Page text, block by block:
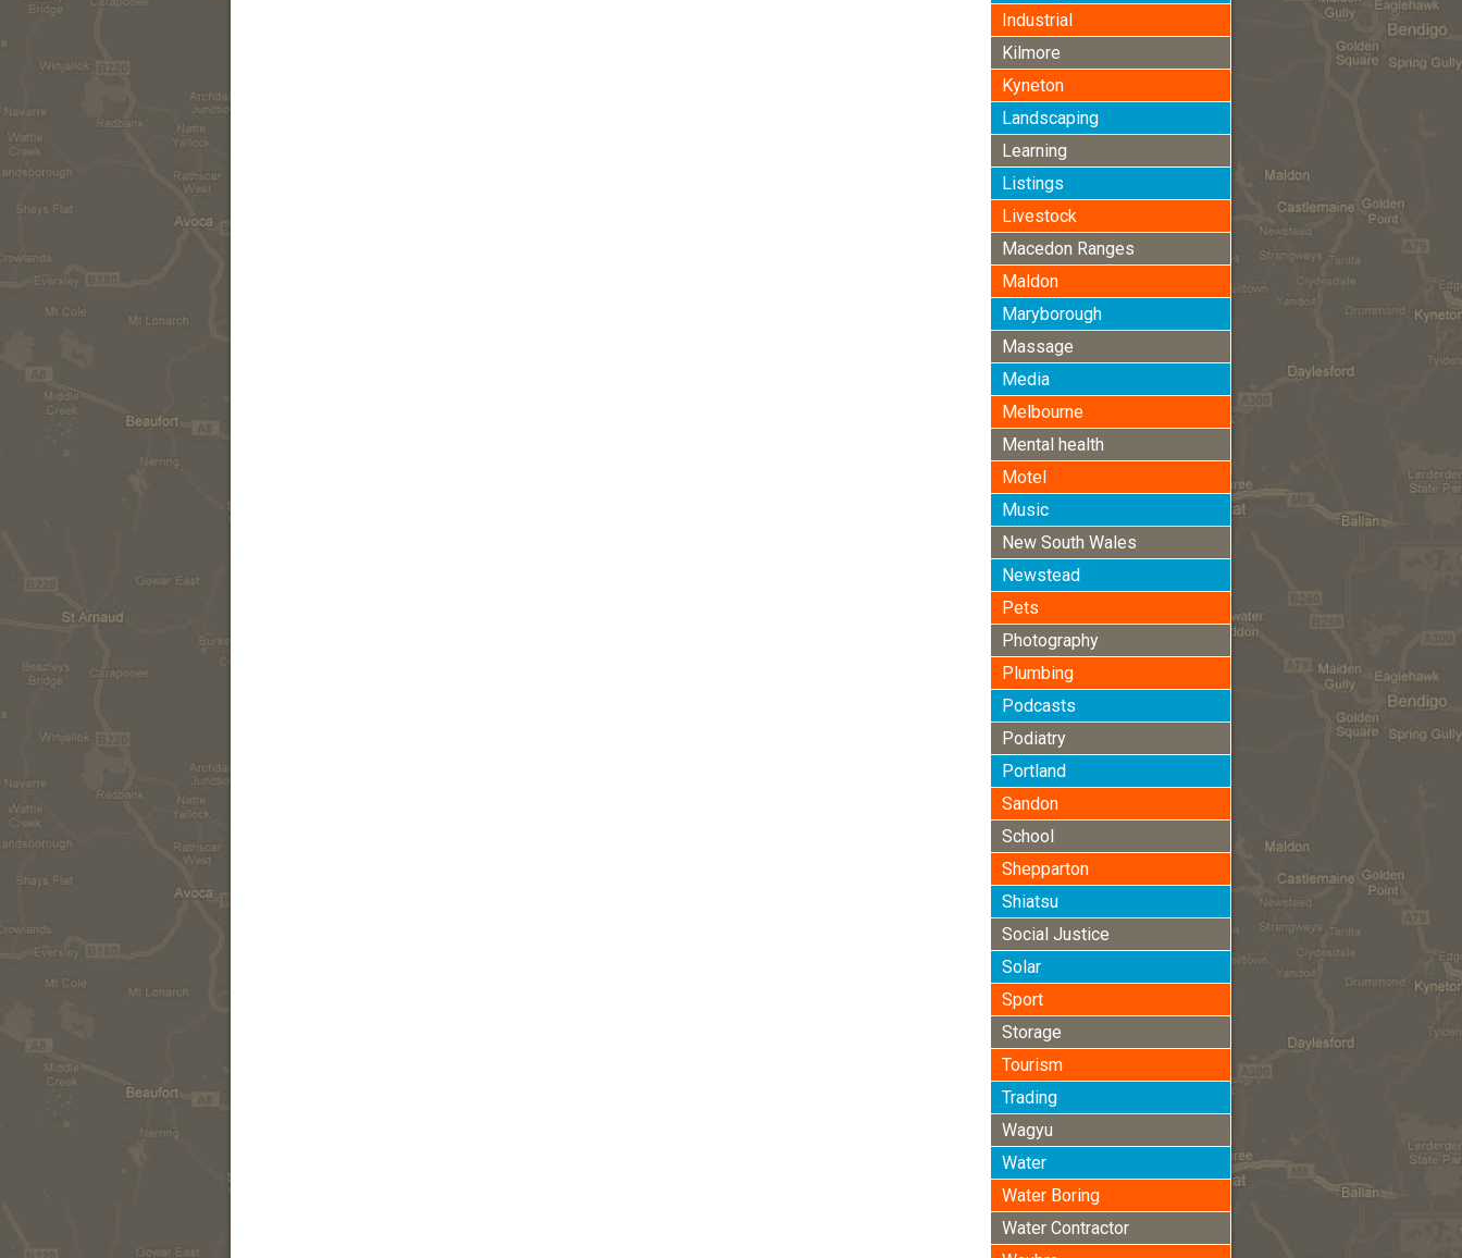
Industrial
Kilmore
Kyneton
Landscaping
Learning
Listings
Livestock
Macedon Ranges
Maldon
Maryborough
Massage
Media
Melbourne
Mental health
Motel
Music
New South Wales
Newstead
Pets
Photography
Plumbing
Podcasts
Podiatry
Portland
Sandon
School
Shepparton
Shiatsu
Social Justice
Solar
Sport
Storage
Tourism
Trading
Wagyu
Water
Water Boring
Water Contractor